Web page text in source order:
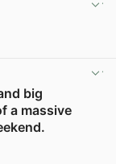
big
a massive